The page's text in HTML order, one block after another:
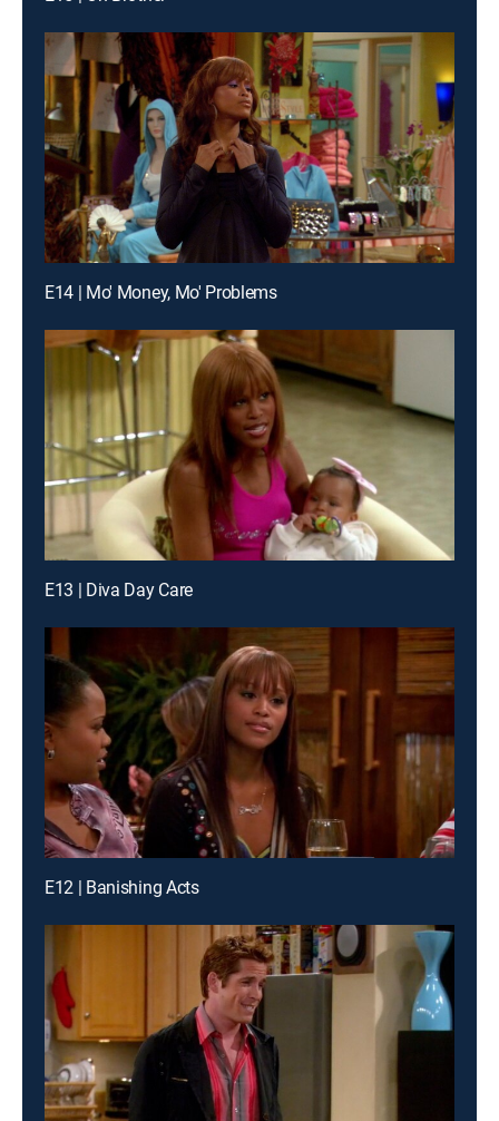
E14 | Mo' Money, Mo' Problems
E13 | Diva Day Care
E12 | Banishing Acts